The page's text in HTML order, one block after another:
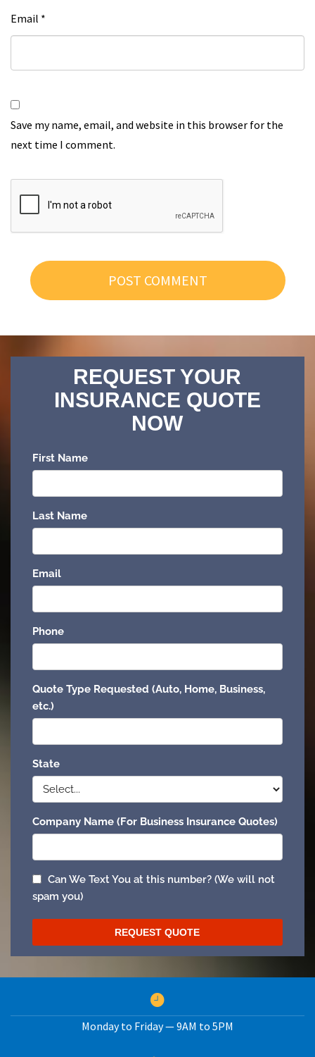
Email *
Save my name, email, and website in this browser for the
next time I comment.
Monday to Friday — 9AM to 5PM